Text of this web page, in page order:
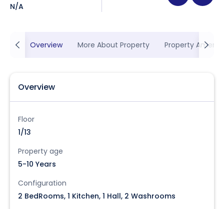
N/A
Overview More About Property Property
Overview
Floor
1/13
Property age
5-10 Years
Configuration
2 BedRooms, 1 Kitchen, 1 Hall, 2 Washrooms